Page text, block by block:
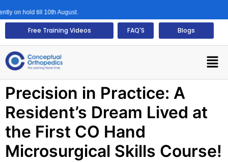
on hold till 10th August.
Free Training Videos FAQ'S Blogs
Precision in Practice: A
Resident’s Dream Lived at
the First CO Hand
Microsurgical Skills Course!